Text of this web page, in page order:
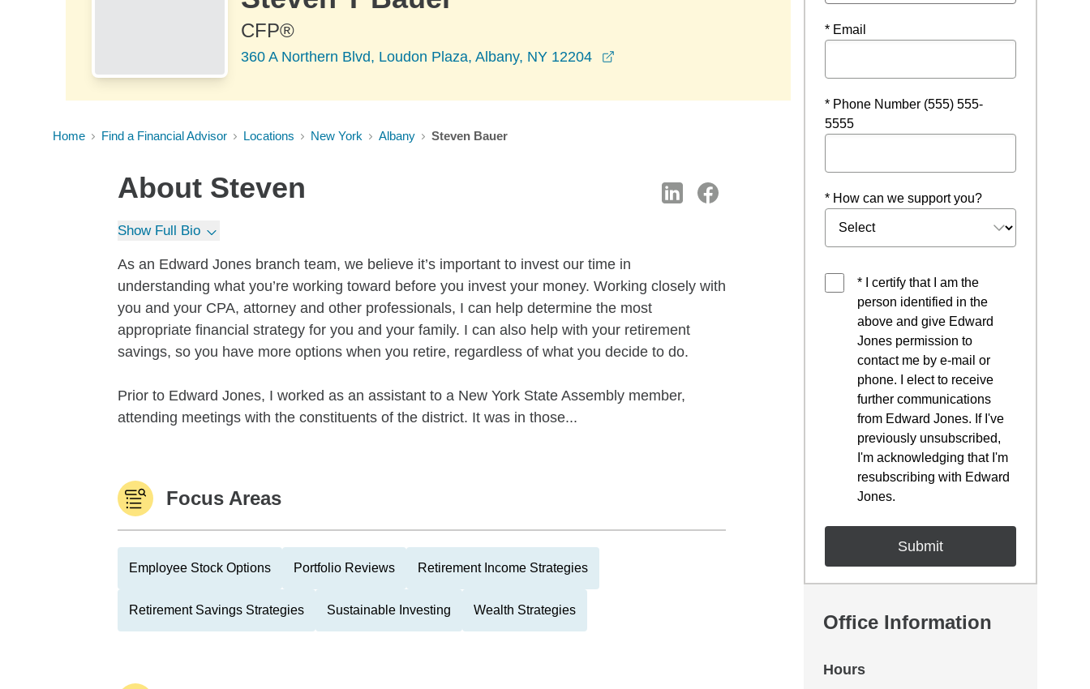
CFP®
360 A Northern Blvd, Loudon Plaza, Albany, NY 12204
Home Find a Financial Advisor Locations New York Albany Steven Bauer
About Steven
Show Full Bio
As an Edward Jones branch team, we believe it’s important to invest our time in
understanding what you’re working toward before you invest your money. Working closely with
you and your CPA, attorney and other professionals, I can help determine the most
appropriate financial strategy for you and your family. I can also help with your retirement
savings, so you have more options when you retire, regardless of what you decide to do.
Prior to Edward Jones, I worked as an assistant to a New York State Assembly member,
attending meetings with the constituents of the district. It was in those...
Focus Areas
Employee Stock Options Portfolio Reviews Retirement Income Strategies
Retirement Savings Strategies Sustainable Investing Wealth Strategies
* Email
* Phone Number (555) 555-
5555
* How can we support you?
* I certify that I am the
person identified in the
above and give Edward
Jones permission to
contact me by e-mail or
phone. I elect to receive
further communications
from Edward Jones. If I've
previously unsubscribed,
I'm acknowledging that I'm
resubscribing with Edward
Jones.
Office Information
Hours